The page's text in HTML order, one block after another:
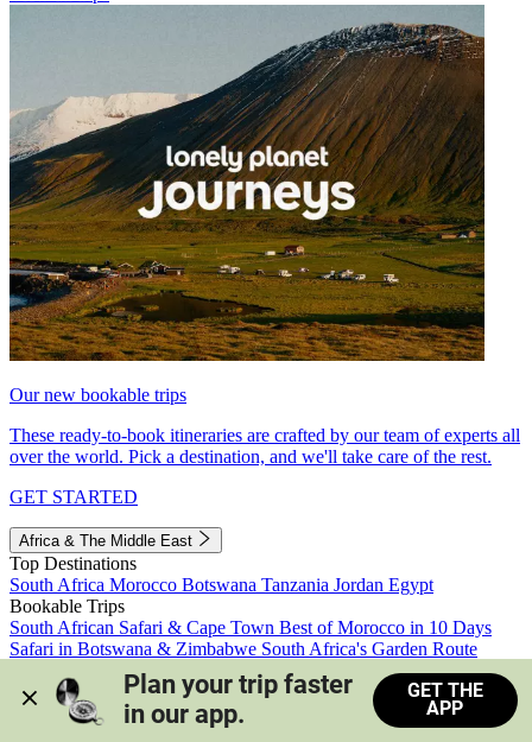
Our new bookable trips
These ready-to-book itineraries are crafted by our team of experts all
over the world. Pick a destination, and we'll take care of the rest.
GET STARTED
Africa & The Middle East
Top Destinations
South Africa Morocco Botswana Tanzania Jordan Egypt
Bookable Trips
South African Safari & Cape Town Best of Morocco in 10 Days
Safari in Botswana & Zimbabwe South Africa's Garden Route
Morocco's Medinas & Sahara
Train Safari South Africa
View all trips
Plan your trip faster
in our app.
GET THE
APP